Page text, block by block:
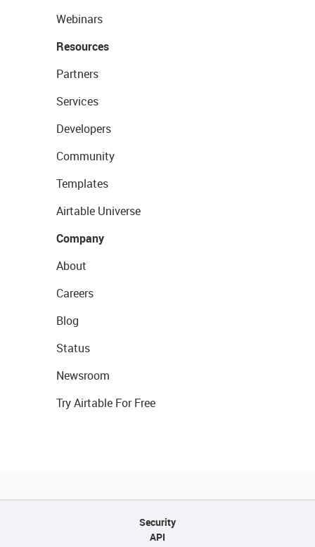
Webinars
Resources
Partners
Services
Developers
Community
Templates
Airtable Universe
Company
About
Careers
Blog
Status
Newsroom
Try Airtable For Free
Security
API